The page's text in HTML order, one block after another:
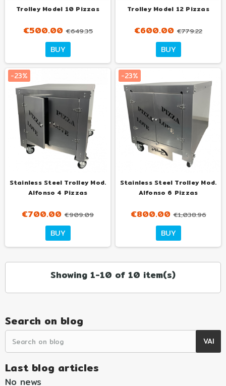
Search on blog
Last blog articles
No news
Trolley Model 10 Pizzas
€500.00 €649.35
BUY
Trolley Model 12 Pizzas
€600.00 €779.22
BUY
-23%
Stainless Steel Trolley Mod.
Alfonso 4 Pizzas
€700.00 €909.09
BUY
-23%
Stainless Steel Trolley Mod.
Alfonso 6 Pizzas
€800.00 €1,038.96
BUY
Showing 1-10 of 10 item(s)